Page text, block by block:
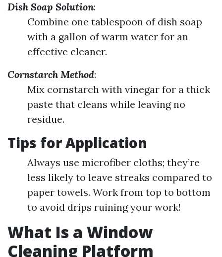
Dish Soap Solution:
Combine one tablespoon of dish soap
with a gallon of warm water for an
effective cleaner.
Cornstarch Method:
Mix cornstarch with vinegar for a thick
paste that cleans while leaving no
residue.
Tips for Application
Always use microfiber cloths; they’re
less likely to leave streaks compared to
paper towels. Work from top to bottom
to avoid drips ruining your work!
What Is a Window
Cleaning Platform